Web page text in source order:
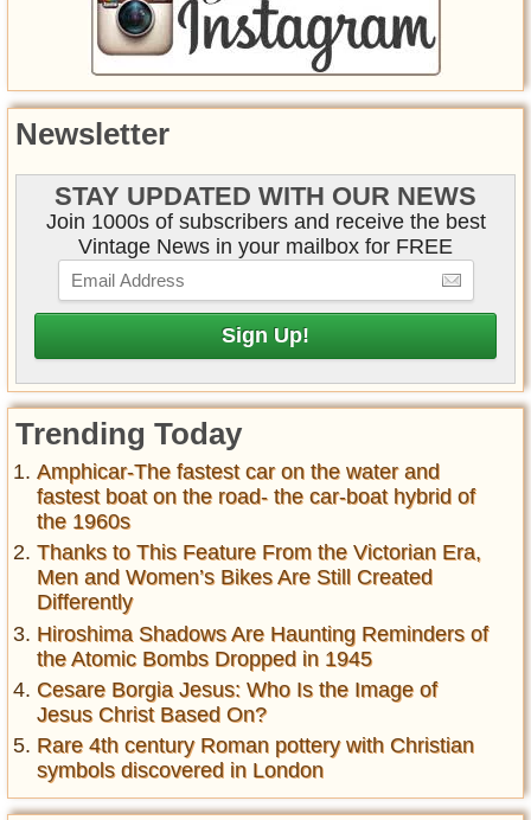
Newsletter
STAY UPDATED WITH OUR NEWS
Join 1000s of subscribers and receive the best
Vintage News in your mailbox for FREE
Trending Today
Amphicar-The fastest car on the water and
fastest boat on the road- the car-boat hybrid of
the 1960s
Thanks to This Feature From the Victorian Era,
Men and Women’s Bikes Are Still Created
Differently
Hiroshima Shadows Are Haunting Reminders of
the Atomic Bombs Dropped in 1945
Cesare Borgia Jesus: Who Is the Image of
Jesus Christ Based On?
Rare 4th century Roman pottery with Christian
symbols discovered in London